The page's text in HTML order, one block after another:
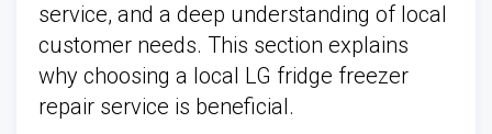
service, and a deep understanding of local
customer needs. This section explains
why choosing a local LG fridge freezer
repair service is beneficial.